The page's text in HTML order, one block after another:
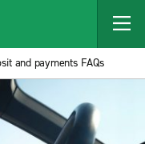
and payments FAQs